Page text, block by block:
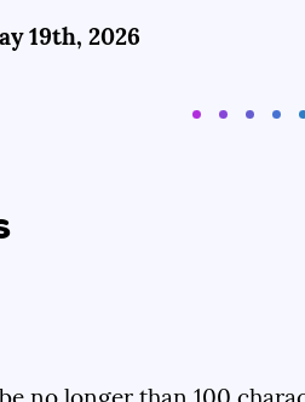
19th, 2026